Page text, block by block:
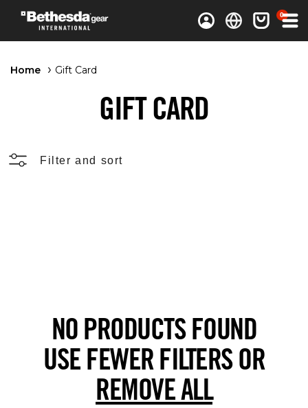
Log in Cart 0
0 items
Home Gift Card
GIFT CARD
Filter and sort
NO PRODUCTS FOUND
USE FEWER FILTERS OR
REMOVE ALL